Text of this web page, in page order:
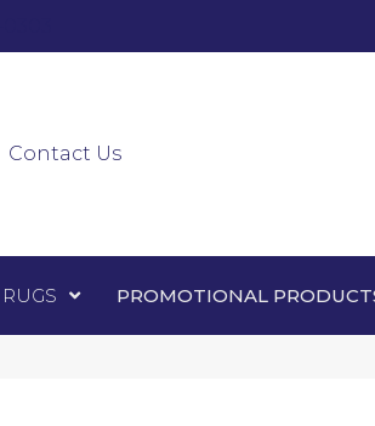
Contact Us
PROMOTIONAL